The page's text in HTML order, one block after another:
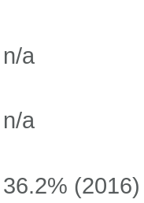
n/a
n/a
36.2% (2016)